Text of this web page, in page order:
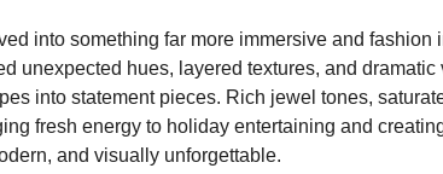
as traditional seasonal palettes give way to
reds and greens are no longer the default for
into something far more immersive and fashion